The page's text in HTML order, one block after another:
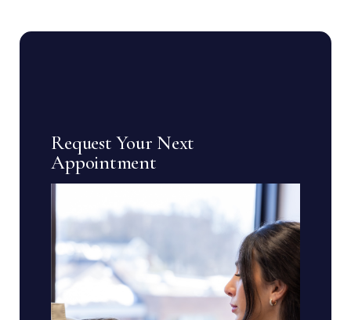
Request Your Next
Appointment